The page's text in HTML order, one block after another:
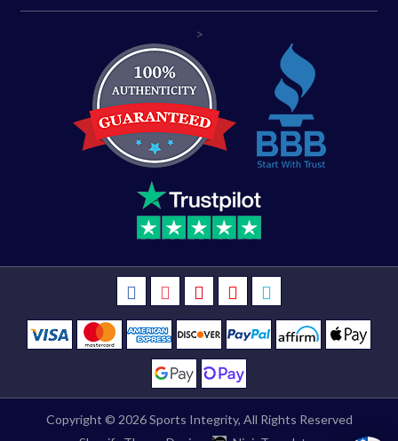
>
Copyright © 2026Sports Integrity, All Rights Reserved